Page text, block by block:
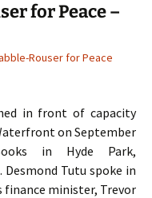
for Peace –
Rouser for Peace
in front of capacity
on September
in Hyde Park,
Tutu spoke in
finance minister, Trevor